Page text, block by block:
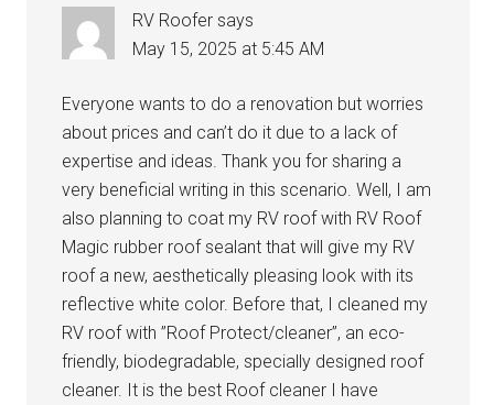
RV Roofer says
May 15, 2025 at 5:45 AM
Everyone wants to do a renovation but worries
about prices and can’t do it due to a lack of
expertise and ideas. Thank you for sharing a
very beneficial writing in this scenario. Well, I am
also planning to coat my RV roof with RV Roof
Magic rubber roof sealant that will give my RV
roof a new, aesthetically pleasing look with its
reflective white color. Before that, I cleaned my
RV roof with ”Roof Protect/cleaner”, an eco-
friendly, biodegradable, specially designed roof
cleaner. It is the best Roof cleaner I have